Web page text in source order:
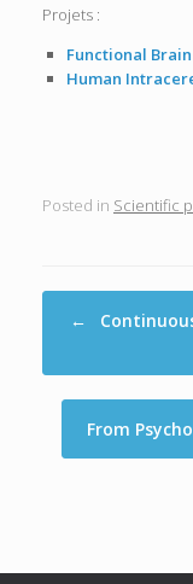
Projets :
Functional
Human
Posted in Scientific
Post navigation
←
From